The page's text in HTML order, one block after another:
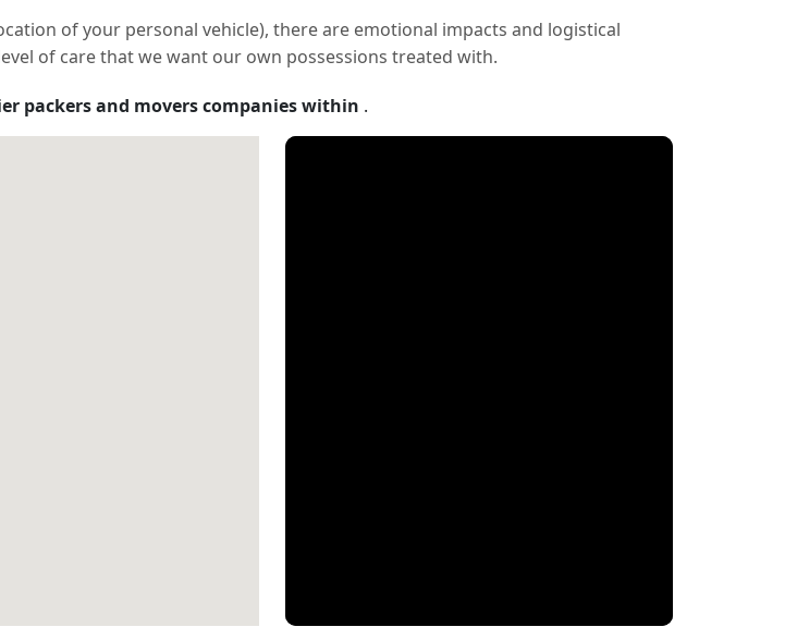
of your personal vehicle), there are emotional impacts and logistical
of care that we want our own possessions treated with.
packers and movers companies within .